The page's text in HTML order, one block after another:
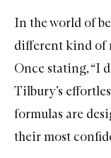
In the world of
different kind of
Once stating, “I
Tilbury’s
formulas are
their most